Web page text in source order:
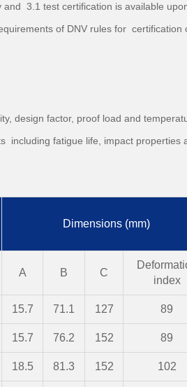
3.1 test certification is available
of DNV rules for certification
design factor, proof load and
including fatigue life, impact properties
Dimensions (mm)
A B C
index
15.7 71.1 127 89
15.7 76.2 152 89
18.5 81.3 152 102